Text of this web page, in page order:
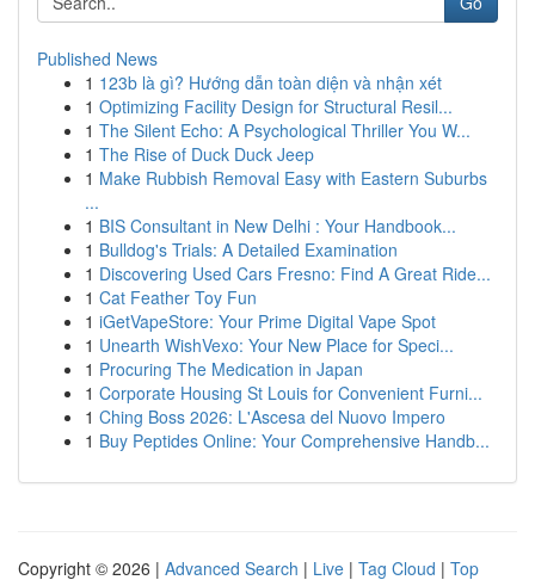
Published News
1 123b là gì? Hướng dẫn toàn diện và nhận xét
1 Optimizing Facility Design for Structural Resil...
1 The Silent Echo: A Psychological Thriller You W...
1 The Rise of Duck Duck Jeep
1 Make Rubbish Removal Easy with Eastern Suburbs
...
1 BIS Consultant in New Delhi : Your Handbook...
1 Bulldog's Trials: A Detailed Examination
1 Discovering Used Cars Fresno: Find A Great Ride...
1 Cat Feather Toy Fun
1 iGetVapeStore: Your Prime Digital Vape Spot
1 Unearth WishVexo: Your New Place for Speci...
1 Procuring The Medication in Japan
1 Corporate Housing St Louis for Convenient Furni...
1 Ching Boss 2026: L'Ascesa del Nuovo Impero
1 Buy Peptides Online: Your Comprehensive Handb...
Copyright © 2026 | Advanced Search | Live | Tag Cloud | Top